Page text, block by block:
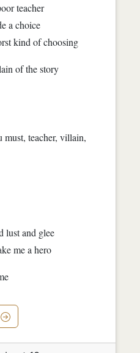
teacher
a choice
kind of choosing
of the story
must, teacher, villain,
lust and glee
me a hero